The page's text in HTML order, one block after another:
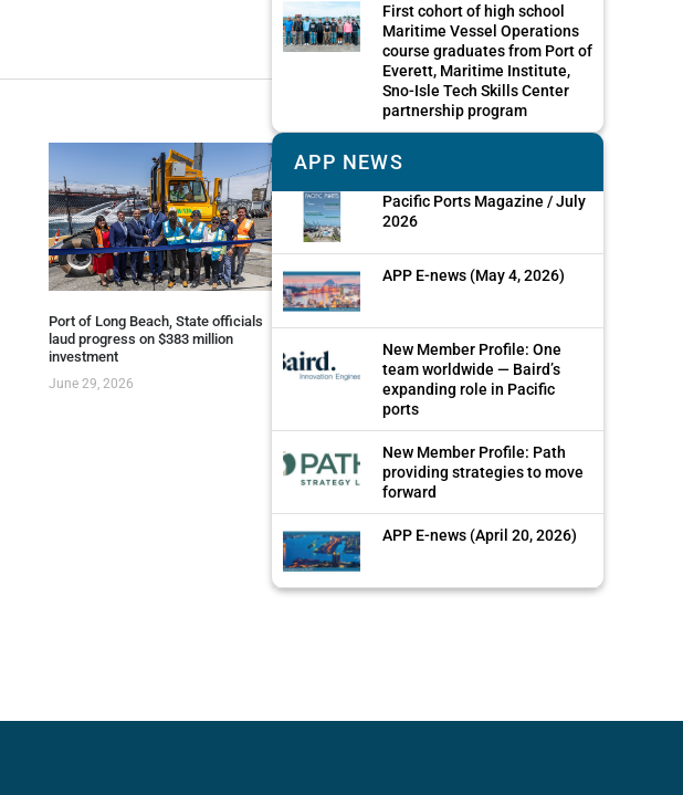
Port of Long Beach, State officials
laud progress on $383 million
investment
June 29, 2026
First cohort of high school
Maritime Vessel Operations
course graduates from Port of
Everett, Maritime Institute,
Sno-Isle Tech Skills Center
partnership program
APP NEWS
Pacific Ports Magazine / July
2026
APP E-news (May 4, 2026)
New Member Profile: One
team worldwide — Baird’s
expanding role in Pacific
ports
New Member Profile: Path
providing strategies to move
forward
APP E-news (April 20, 2026)